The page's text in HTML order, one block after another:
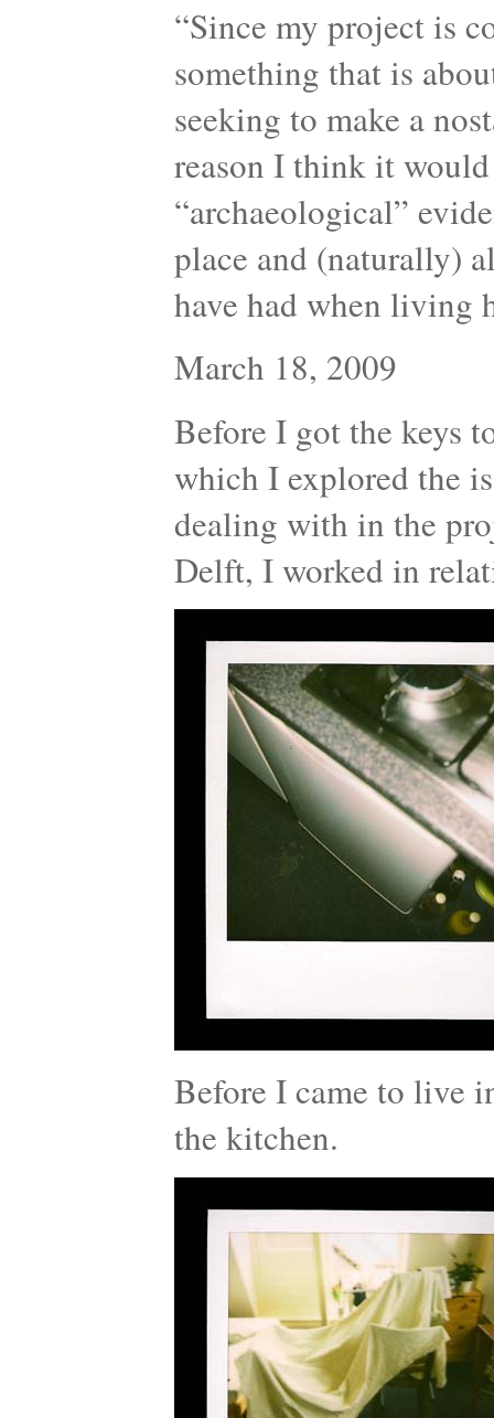
“Since my project is
something that is
seeking to make a
reason I think it
“archaeological”
place and (naturally)
have had when living
March 18, 2009
Before I got the keys
which I explored the
dealing with in the
Delft, I worked in
Before I came to live
the kitchen.